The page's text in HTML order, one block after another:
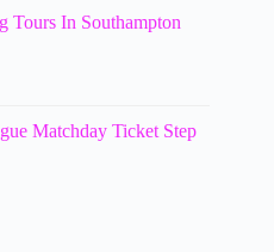
Tours In Southampton
Matchday Ticket Step